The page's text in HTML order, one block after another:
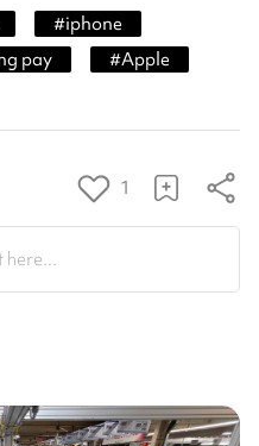
#iphone
pay #Apple
1
here...